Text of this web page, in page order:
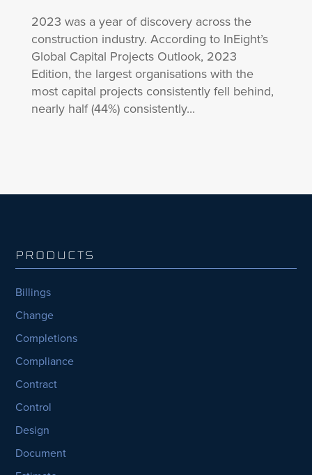
2023 was a year of discovery across the
construction industry. According to InEight’s
Global Capital Projects Outlook, 2023
Edition, the largest organisations with the
most capital projects consistently fell behind,
nearly half (44%) consistently...
PRODUCTS
Billings
Change
Completions
Compliance
Contract
Control
Design
Document